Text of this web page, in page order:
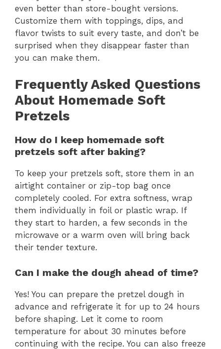
even better than store-bought versions.
Customize them with toppings, dips, and
flavor twists to suit every taste, and don’t be
surprised when they disappear faster than
you can make them.
Frequently Asked Questions
About Homemade Soft
Pretzels
How do I keep homemade soft
pretzels soft after baking?
To keep your pretzels soft, store them in an
airtight container or zip-top bag once
completely cooled. For extra softness, wrap
them individually in foil or plastic wrap. If
they start to harden, a few seconds in the
microwave or a warm oven will bring back
their tender texture.
Can I make the dough ahead of time?
Yes! You can prepare the pretzel dough in
advance and refrigerate it for up to 24 hours
before shaping. Let it come to room
temperature for about 30 minutes before
continuing with the recipe. You can also freeze